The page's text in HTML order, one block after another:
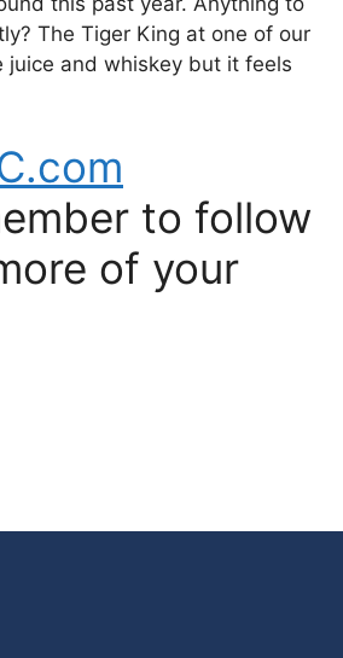
The Tiger King at one of our
juice and whiskey but it feels
to follow
of your